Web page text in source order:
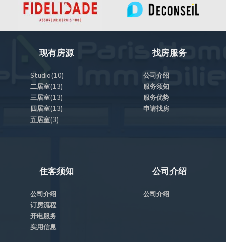
现有房源
Studio(10)
二居室(13)
三居室(13)
四居室(13)
五居室(3)
找房服务
公司介绍
服务须知
服务优势
申请找房
住客须知
公司介绍
订房流程
开电服务
实用信息
公司介绍
公司介绍